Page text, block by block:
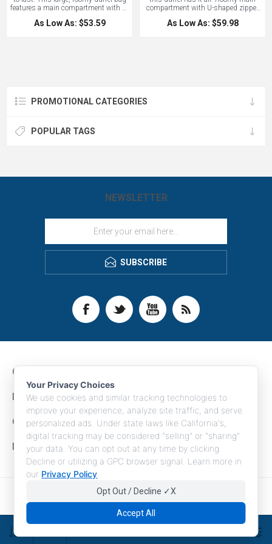
features a main compartment with U-
shaped zippered opening, and a
convenient, zippered end pocket with
As Low As: $53.59
compartment with U-shaped zipper
offers the widest possible opening
for easy packing. Features an end
Includes lifetime warranty! This is a
custom branded bags and apparel!
As Low As: $59.98
PROMOTIONAL CATEGORIES
POPULAR TAGS
NEWSLETTER
SUBSCRIBE
CONTACT INFO
INFORMATION
CUSTOMER SERVICE
MY ACCOUNT
Copyright © 2026 LogoBoss. All rights reserved.
Your Privacy Choices
We use cookies and similar tracking technologies to
improve your experience, analyze site traffic, and serve
personalized ads. Under state laws like California's,
digital tracking may be considered "selling" or "sharing"
your data. You can opt out at any time by clicking
Decline or utilizing a GPC browser signal. Learn more in
our Privacy Policy
Opt Out / Decline ✓X
Accept All